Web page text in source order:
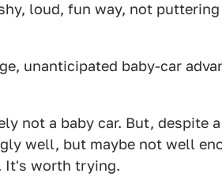
loud, fun way, not
unanticipated baby-car
not a baby car. But, despite
well, but maybe not well
It's worth trying.